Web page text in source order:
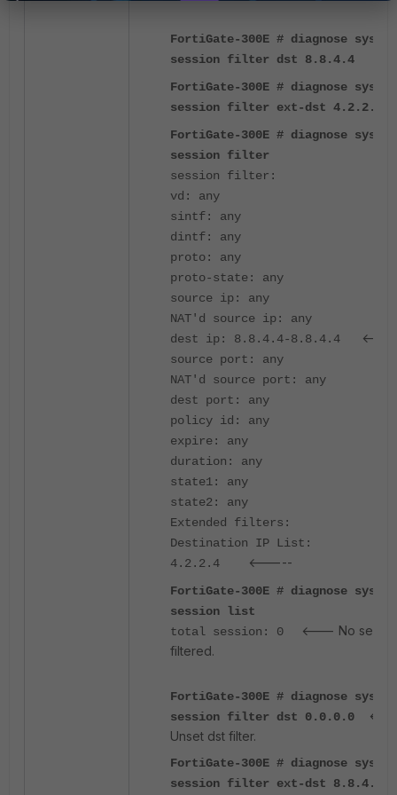
FortiGate-300E # diagnose sys
session filter dst 8.8.4.4
FortiGate-300E # diagnose sys
session filter ext-dst 4.2.2.4
FortiGate-300E # diagnose sys
session filter
session filter:
vd: any
sintf: any
dintf: any
proto: any
proto-state: any
source ip: any
NAT'd source ip: any
dest ip: 8.8.4.4-8.8.4.4
source port: any
NAT'd source port: any
dest port: any
policy id: any
expire: any
duration: any
state1: any
state2: any
Extended filters:
Destination IP List:
4.2.2.4
<-----
FortiGate-300E # diagnose sys
session list
total session: 0
<--- No
filtered.
FortiGate-300E # diagnose sys
session filter dst 0.0.0.0
Unset dst filter.
FortiGate-300E # diagnose sys
session filter ext-dst 8.8.4.4